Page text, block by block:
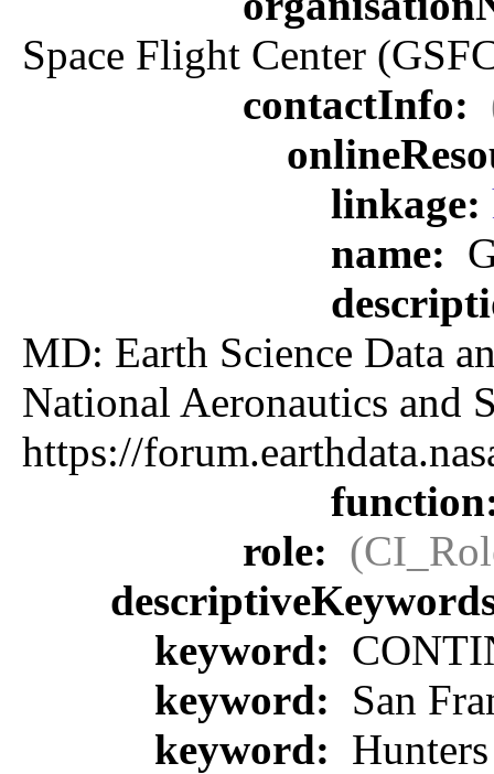
Space Flight Center
contactInfo:
linkage:
name:
MD: Earth Science Data
National Aeronautics and
https://
role:
keyword:
keyword: San
keyword: